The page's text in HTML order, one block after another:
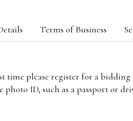
Terms of Business
time please register for a
ID, such as a passport or